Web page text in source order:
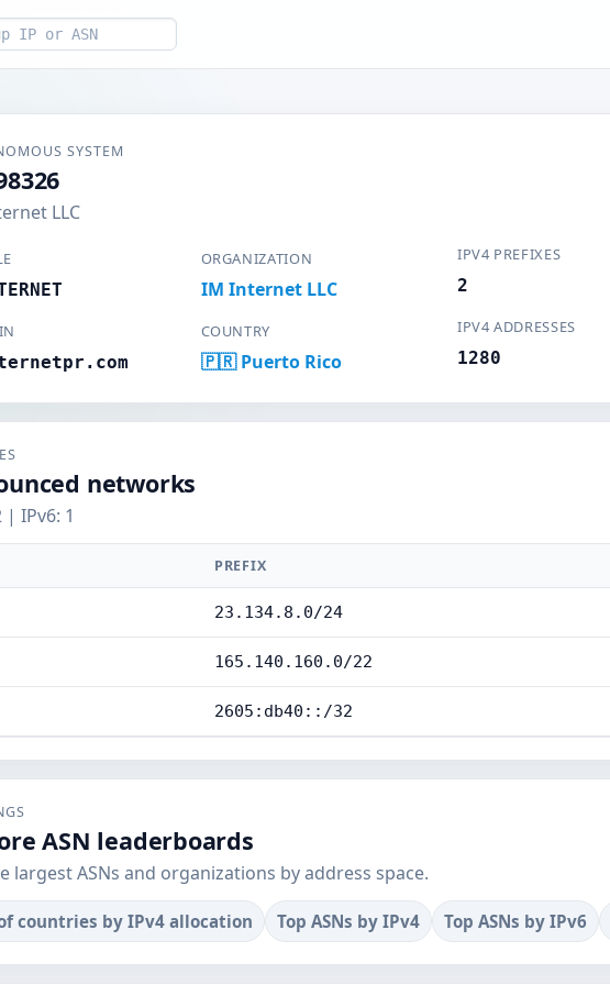
SYSTEM
LLC
ORGANIZATION
IM Internet LLC
COUNTRY
🇵🇷 Puerto Rico
IPV4 PREFIXES
2
IPV4 ADDRESSES
1280
networks
| IPv6: 1
PREFIX
23.134.8.0/24
165.140.160.0/22
2605:db40::/32
ASN leaderboards
largest ASNs and organizations by address space.
countries by IPv4 allocation Top ASNs by IPv4 Top ASNs by IPv6